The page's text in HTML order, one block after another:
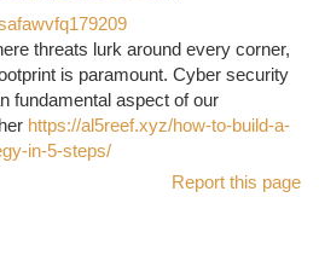
threats lurk around every corner,
is paramount. Cyber security
fundamental aspect of our
https://al5reef.xyz/how-to-build-a-
in-5-steps/
Report this page